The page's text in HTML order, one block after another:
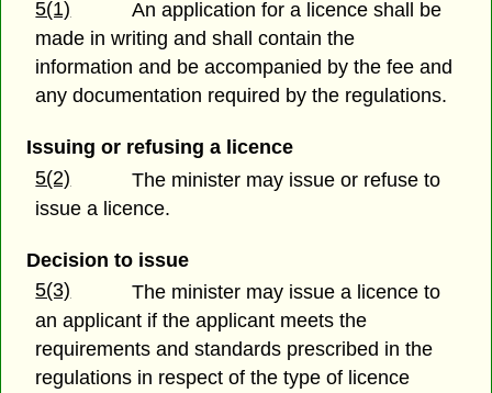
5(1)
An application for a licence shall be
made in writing and shall contain the
information and be accompanied by the fee and
any documentation required by the regulations.
Issuing or refusing a licence
5(2)
The minister may issue or refuse to
issue a licence.
Decision to issue
5(3)
The minister may issue a licence to
an applicant if the applicant meets the
requirements and standards prescribed in the
regulations in respect of the type of licence